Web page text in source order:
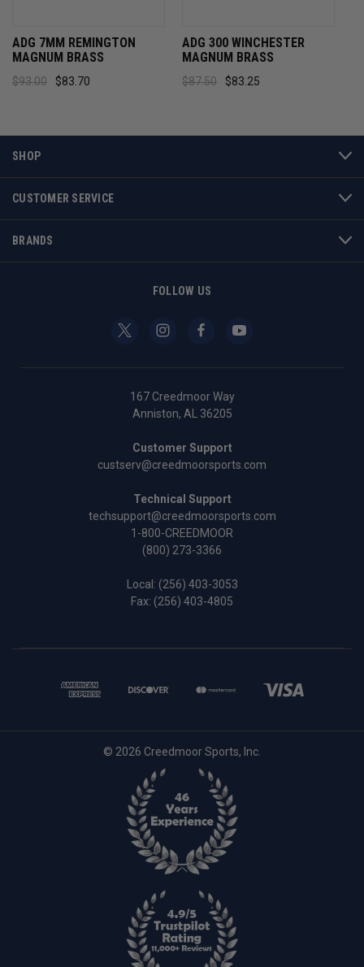
ADG 7MM REMINGTON
MAGNUM BRASS
$93.00 $83.70
ADG 300 WINCHESTER
MAGNUM BRASS
$87.50 $83.25
SHOP
CUSTOMER SERVICE
BRANDS
FOLLOW US
167 Creedmoor Way
Anniston, AL 36205
Customer Support
custserv@creedmoorsports.com
Technical Support
techsupport@creedmoorsports.com
1-800-CREEDMOOR
(800) 273-3366
Local: (256) 403-3053
Fax: (256) 403-4805
© 2026 Creedmoor Sports, Inc.